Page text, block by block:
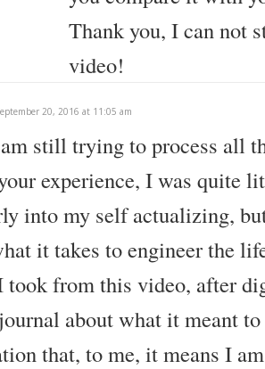
Thank you, I can not
video!
20, 2016 at 11:05 am
still trying to process all
experience, I was quite
into my self actualizing,
it takes to engineer the
took from this video, after
about what it meant
that, to me, it means I